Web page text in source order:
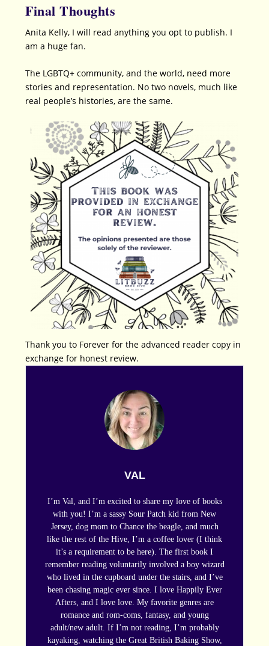
Final Thoughts
Anita Kelly, I will read anything you opt to publish. I
am a huge fan.
The LGBTQ+ community, and the world, need more
stories and representation. No two novels, much like
real people’s histories, are the same.
Thank you to Forever for the advanced reader copy in
exchange for honest review.
VAL
I’m Val, and I’m excited to share my love of books
with you! I’m a sassy Sour Patch kid from New
Jersey, dog mom to Chance the beagle, and much
like the rest of the Hive, I’m a coffee lover (I think
it’s a requirement to be here). The first book I
remember reading voluntarily involved a boy wizard
who lived in the cupboard under the stairs, and I’ve
been chasing magic ever since. I love Happily Ever
Afters, and I love love. My favorite genres are
romance and rom-coms, fantasy, and young
adult/new adult. If I’m not reading, I’m probably
kayaking, watching the Great British Baking Show,